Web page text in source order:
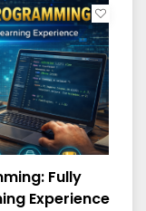
Fully
Experience